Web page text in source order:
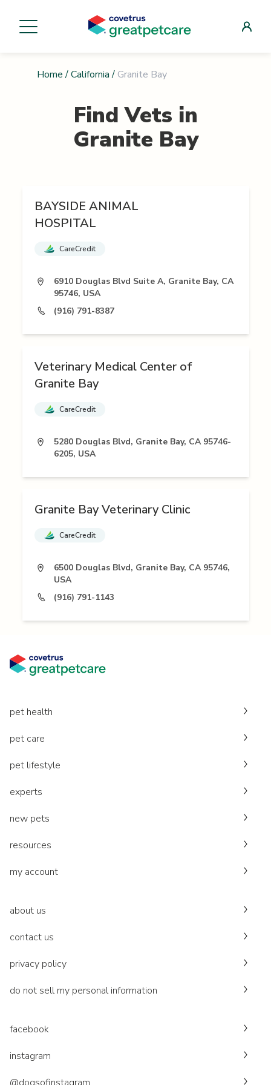
Home / California / Granite Bay
Find Vets in
Granite Bay
BAYSIDE ANIMAL
HOSPITAL
CareCredit
6910 Douglas Blvd Suite A, Granite Bay, CA
95746, USA
(916) 791-8387
Veterinary Medical Center of
Granite Bay
CareCredit
5280 Douglas Blvd, Granite Bay, CA 95746-
6205, USA
Granite Bay Veterinary Clinic
CareCredit
6500 Douglas Blvd, Granite Bay, CA 95746,
USA
(916) 791-1143
pet health
pet care
pet lifestyle
experts
new pets
resources
my account
about us
contact us
privacy policy
do not sell my personal information
facebook
instagram